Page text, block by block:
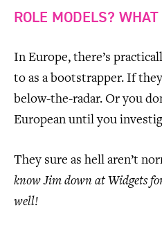
ROLE MODELS?
In Europe, there’s
to as a bootstrapper. If
below-the-radar. Or you
European until you
They sure as hell aren’t
know Jim down at Widgets
well!